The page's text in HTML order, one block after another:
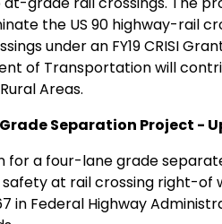
the US 90 highway-rail
under an FY19 CRISI
of Transportation will
Areas.
Separation Project - Up
a four-lane grade
at rail crossing right-of
Federal Highway